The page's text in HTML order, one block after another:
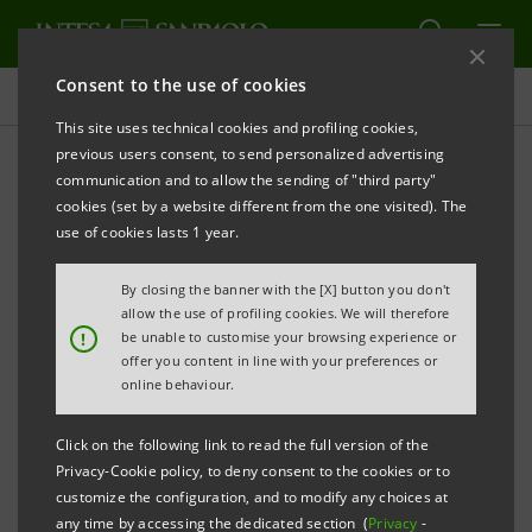
Consent to the use of cookies
This site uses technical cookies and profiling cookies,
previous users consent, to send personalized advertising
communication and to allow the sending of "third party"
cookies (set by a website different from the one visited). The
use of cookies lasts 1 year.
!
By closing the banner with the [X] button you don't
allow the use of profiling cookies. We will therefore
be unable to customise your browsing experience or
offer you content in line with your preferences or
online behaviour.
Click on the following link to read the full version of the
Privacy-Cookie policy, to deny consent to the cookies or to
customize the configuration, and to modify any choices at
any time by accessing the dedicated section (Privacy -
Governance
Risk management
REFRESH
The Intesa Sanpaolo Group attaches great
conditional to ensuring reliable and sustainable value
creation in a context of controlled risk, protecting the
Group's financial solidity and reputation, and